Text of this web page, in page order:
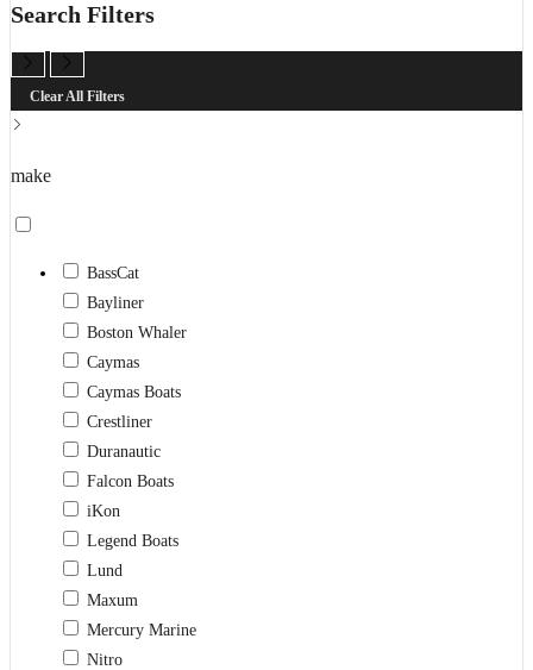
Search Filters
Clear All Filters
make
BassCat
Bayliner
Boston Whaler
Caymas
Caymas Boats
Crestliner
Duranautic
Falcon Boats
iKon
Legend Boats
Lund
Maxum
Mercury Marine
Nitro